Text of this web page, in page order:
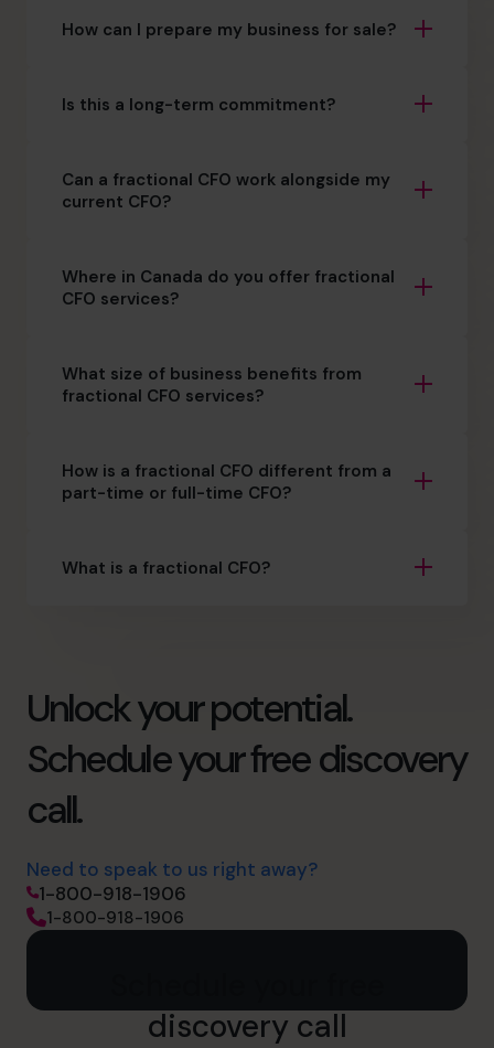
How can I prepare my business for sale?
Is this a long-term commitment?
Can a fractional CFO work alongside my
current CFO?
Where in Canada do you offer fractional
CFO services?
What size of business benefits from
fractional CFO services?
How is a fractional CFO different from a
part-time or full-time CFO?
What is a fractional CFO?
Unlock your potential.
Schedule your free discovery
call.
Need to speak to us right away?
1-800-918-1906
1-800-918-1906
discovery call